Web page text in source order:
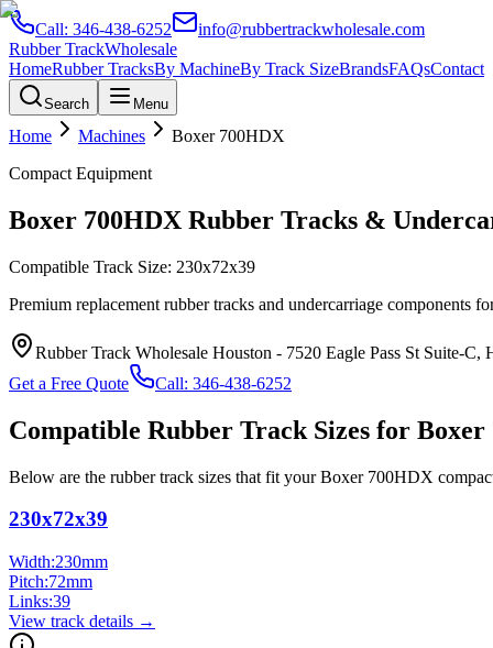
Call: 346-438-6252
info@rubbertrackwholesale.com
Rubber TrackWholesale
HomeRubber TracksBy MachineBy Track SizeBrandsFAQsContact
Search Menu
Home Machines Boxer 700HDX
Compact Equipment
Boxer 700HDX Rubber Tracks &
Compatible Track Size: 230x72x39
Premium replacement rubber tracks and undercarriage components
Rubber Track Wholesale Houston - 7520 Eagle Pass St Suite-C,
Get a Free Quote
Call: 346-438-6252
Compatible Rubber Track Sizes for Boxer
Below are the rubber track sizes that fit yourBoxer 700HDX
230x72x39
Width:230mm
Pitch:72mm
Links:39
View track details →